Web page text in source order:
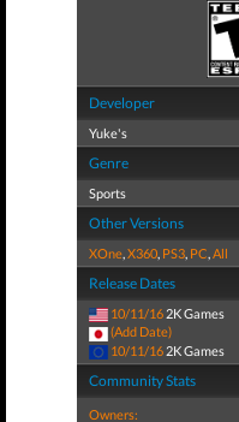
Developer
Yuke's
Genre
Sports
Other Versions
XOne,X360, PS3, PC,All
Release Dates
10/11/16 2K Games
(Add Date)
10/11/16 2K Games
Community Stats
Owners: